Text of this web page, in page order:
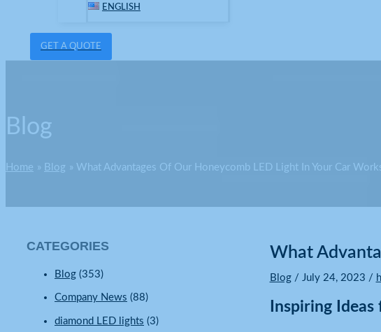
ENGLISH
GET A QUOTE
Blog
Home Blog What Advantages Of Our Honeycomb LED Light In Your Car
CATEGORIES
Blog (353)
Company News (88)
diamond LED lights (3)
What
Blog/ July 24, 2023 /
Inspiring